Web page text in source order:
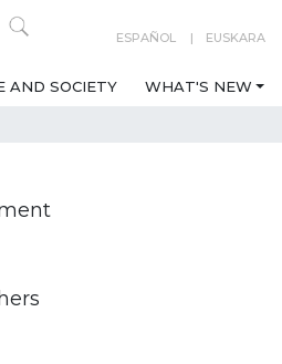
ESPAÑOL EUSKARA
AND SOCIETY WHAT'S NEW